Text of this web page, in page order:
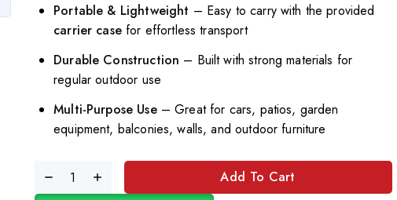
Portable & Lightweight – Easy to carry with the provided
carrier casefor effortless transport
Durable Construction – Built with strong materials for
regular outdoor use
Multi-Purpose Use– Great for cars, patios, garden
equipment, balconies, walls, and outdoor furniture
Add To Cart